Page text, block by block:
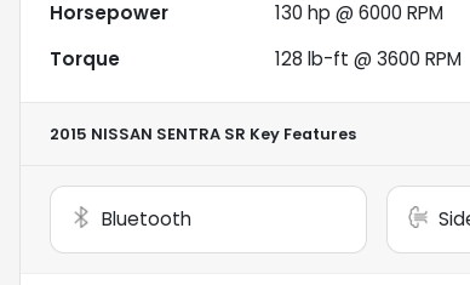
Horsepower
130 hp @ 6000 RPM
Torque
128 lb-ft @ 3600 RPM
2015 NISSAN SENTRA SR Key Features
Bluetooth